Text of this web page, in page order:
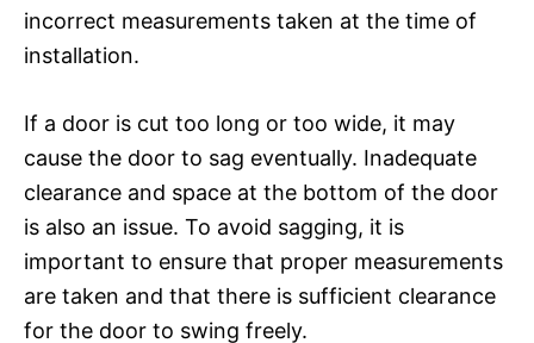
incorrect measurements taken at the time of
installation.
If a door is cut too long or too wide, it may
cause the door to sag eventually. Inadequate
clearance and space at the bottom of the door
is also an issue. To avoid sagging, it is
important to ensure that proper measurements
are taken and that there is sufficient clearance
for the door to swing freely.